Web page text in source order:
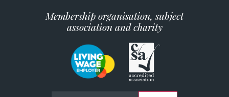
Membership organisation, subject
association and charity